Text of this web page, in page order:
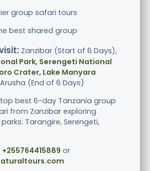
group safari tours
best shared group
Zanzibar (Start of 6 Days),
Park, Serengeti National
Crater, Lake Manyara
(End of 6 Days)
best 6-day Tanzania group
from Zanzibar exploring
Tarangire, Serengeti,
+255764415889 or